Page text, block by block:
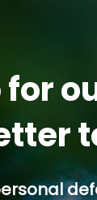
for